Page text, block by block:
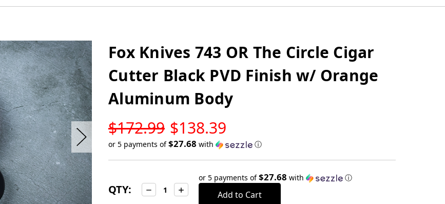
Fox Knives 743 OR The Circle Cigar
Cutter Black PVD Finish w/ Orange
Aluminum Body
$172.99 $138.39
STOCK
or 5 payments of$27.68 with ⓘ
stock
QTY: Decrease
Quantity:
Increase
Quantity:
or 5 payments of$27.68 with ⓘ